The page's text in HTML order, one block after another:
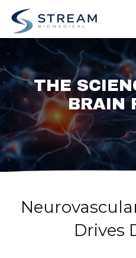
THE
BRAIN
Drives